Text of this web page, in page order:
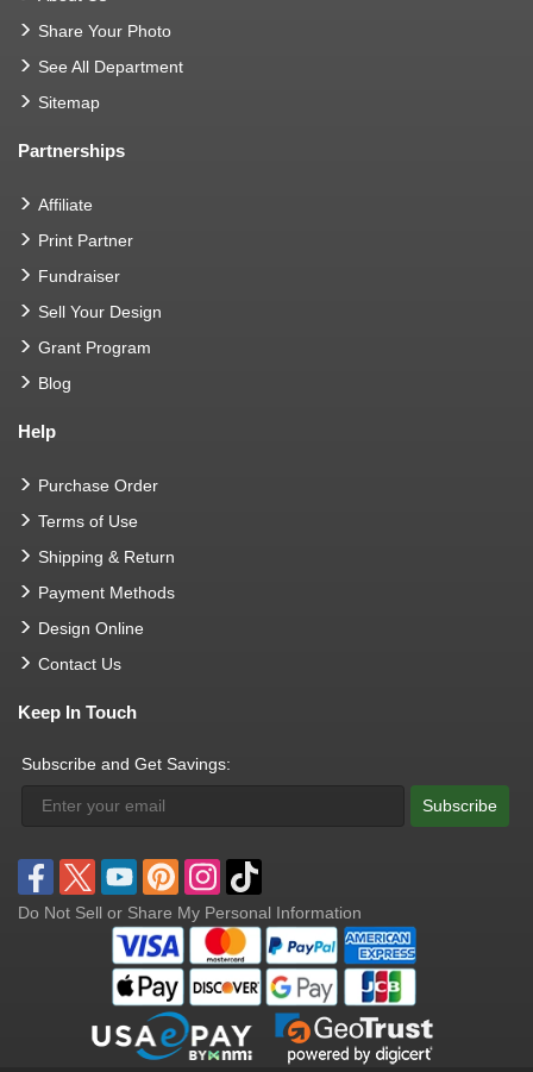
Share Your Photo
See All Department
Sitemap
Partnerships
Affiliate
Print Partner
Fundraiser
Sell Your Design
Grant Program
Blog
Help
Purchase Order
Terms of Use
Shipping & Return
Payment Methods
Design Online
Contact Us
Keep In Touch
Subscribe and Get Savings:
Subscribe
Do Not Sell or Share My Personal Information